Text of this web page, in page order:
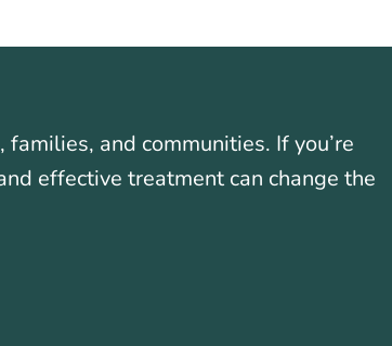
and communities. If you’re
effective treatment can change the